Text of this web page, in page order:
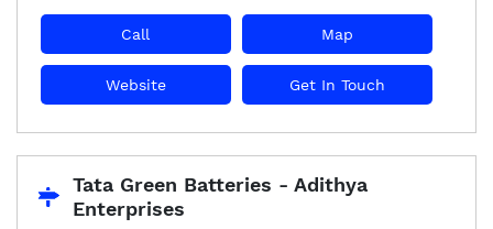
Call Map
Website Get In Touch
Tata Green Batteries - Adithya
Enterprises